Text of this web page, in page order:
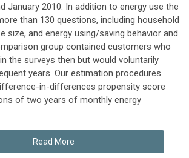
January 2010. In addition to energy use the
than 130 questions, including household
size, and energy using/saving behavior and
group contained customers who
the surveys then but would voluntarily
years. Our estimation procedures
in-differences propensity score
of two years of monthly energy
Read More